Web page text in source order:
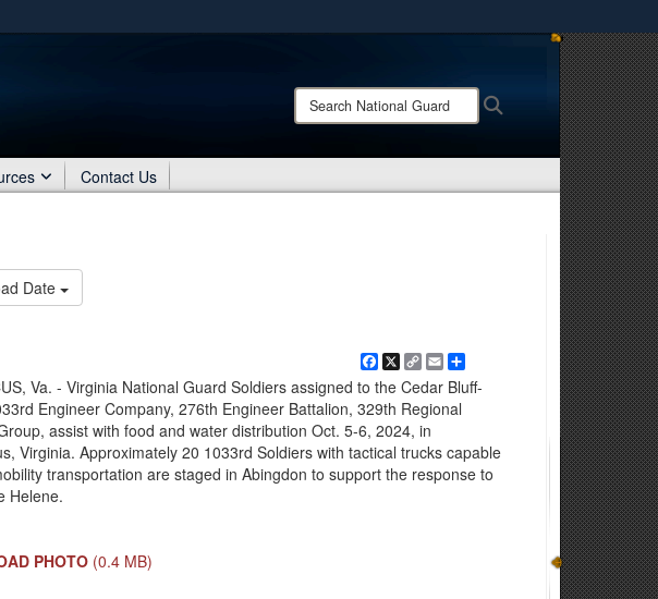
Share sensitive information only on official, secure websites.
Search
National
Contact Us
Date
Facebook
X Copy
Link
EmailShare
Va. - Virginia National Guard Soldiers assigned to the Cedar Bluff-
Engineer Company, 276th Engineer Battalion, 329th Regional
assist with food and water distribution Oct. 5-6, 2024, in
Virginia. Approximately 20 1033rd Soldiers with tactical trucks capable
transportation are staged in Abingdon to support the response to
Helene.
PHOTO (0.4 MB)